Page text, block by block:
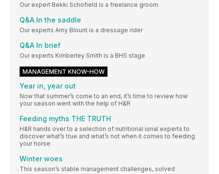
Our expert Bekki Schofield is a freelance groom
Q&A In the saddle
Our experts Amy Blount is a dressage rider
Q&A In brief
Our experts Kimberley Smith is a BHS stage
MANAGEMENT KNOW-HOW
Year in, year out
Now that summer’s come to an end, it’s time to review how
your season went with the help of H&R
Feeding myths THE TRUTH
H&R hands over to a selection of nutritional ional experts to
discover what’s true and what’s not when it comes to feeding
your horse
Winter woes
This season’s stable management challenges, solved